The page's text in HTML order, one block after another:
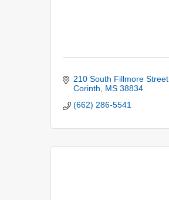
210 South Fillmore Street
Corinth
MS 38834
(662) 286-5541